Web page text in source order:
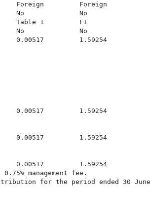
Foreign         Foreign
No              No
Table 1         FI
No              No
0.00517         1.59254
0.00517         1.59254
0.00517         1.59254
1.59254
management fee.
for the period ended 30 June